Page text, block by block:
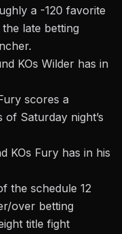
a -120 favorite
late betting
KOs Wilder has in
scores a
Saturday night’s
KOs Fury has in his
the schedule 12
over betting
title fight